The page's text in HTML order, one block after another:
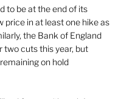
to be at the end of its
in at least one hike as
the Bank of England
two cuts this year, but
on hold